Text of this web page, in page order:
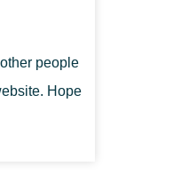
people
Hope